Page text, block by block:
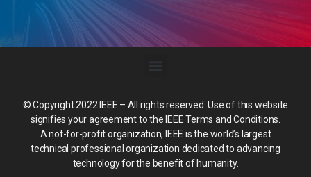
© Copyright 2022 IEEE – All rights reserved. Use of this website
signifies your agreement to the IEEE Terms and Conditions.
A not-for-profit organization, IEEE is the world’s largest
technical professional organization dedicated to advancing
technology for the benefit of humanity.